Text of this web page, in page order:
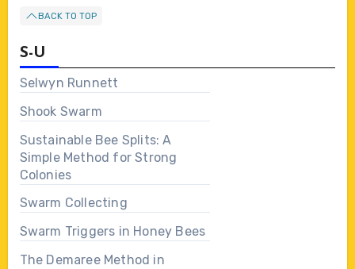
BACK TO TOP
S-U
Selwyn Runnett
Shook Swarm
Sustainable Bee Splits: A
Simple Method for Strong
Colonies
Swarm Collecting
Swarm Triggers in Honey Bees
The Demaree Method in